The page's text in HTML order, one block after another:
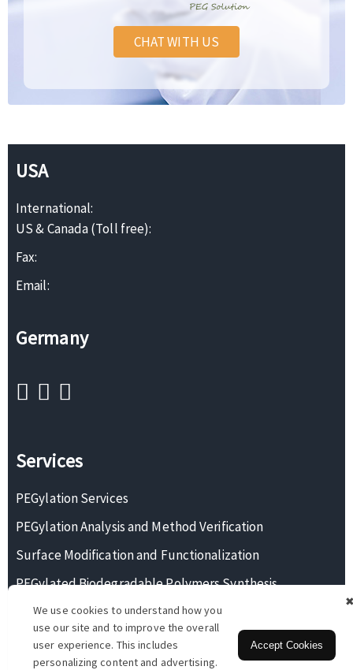
CHAT WITH US
We use cookies to understand how you
use our site and to improve the overall
user experience. This includes
personalizing content and advertising.
Accept Cookies
USA
International:
US & Canada (Toll free):
Fax:
Email:
Germany
Services
PEGylation Services
PEGylation Analysis and Method Verification
Surface Modification and Functionalization
PEGylated Biodegradable Polymers Synthesis
Monodisperse PEG Synthesis